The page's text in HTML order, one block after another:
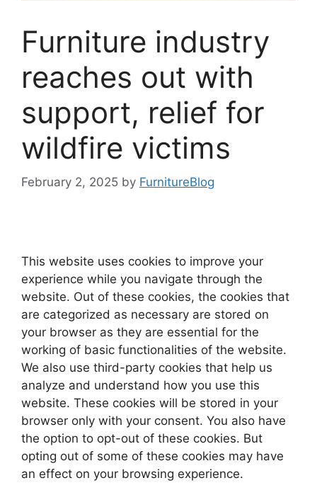
Furniture industry
reaches out with
support, relief for
wildfire victims
February 2, 2025 by FurnitureBlog
This website uses cookies to improve your
experience while you navigate through the
website. Out of these cookies, the cookies that
are categorized as necessary are stored on
your browser as they are essential for the
working of basic functionalities of the website.
We also use third-party cookies that help us
analyze and understand how you use this
website. These cookies will be stored in your
browser only with your consent. You also have
the option to opt-out of these cookies. But
opting out of some of these cookies may have
an effect on your browsing experience.